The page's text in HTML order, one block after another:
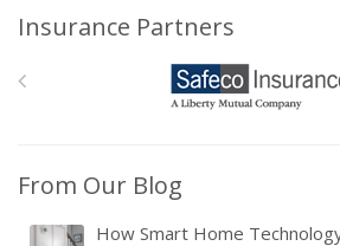
Insurance Partners
From Our Blog
How Smart Home